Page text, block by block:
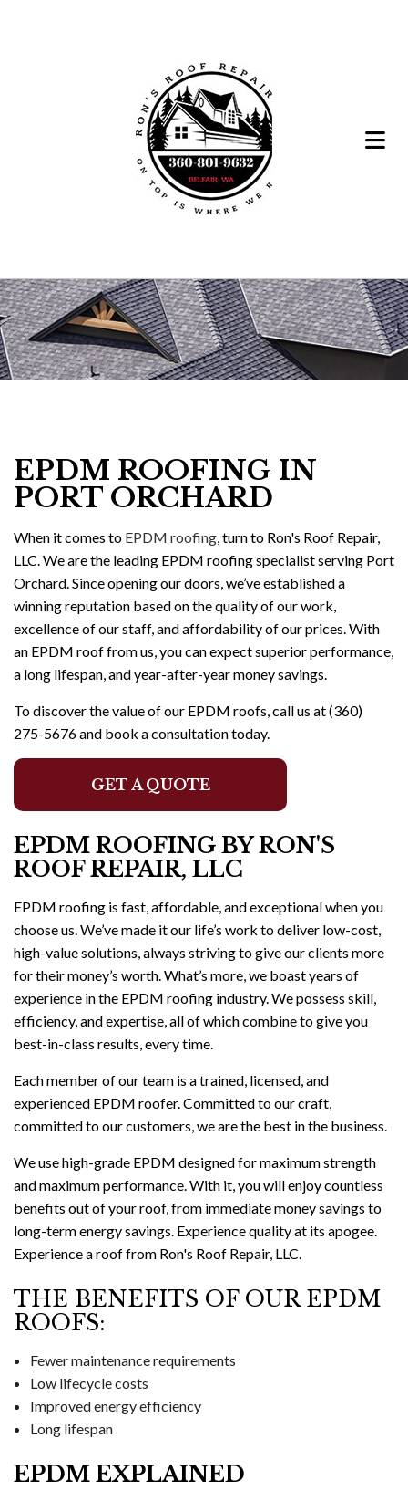
EPDM ROOFING IN
PORT ORCHARD
When it comes to EPDM roofing , turn to Ron's Roof Repair,
LLC. We are the leading EPDM roofing specialist serving Port
Orchard. Since opening our doors, we’ve established a
winning reputation based on the quality of our work,
excellence of our staff, and affordability of our prices. With
an EPDM roof from us, you can expect superior performance,
a long lifespan, and year-after-year money savings.
To discover the value of our EPDM roofs, call us at (360)
275-5676 and book a consultation today.
GET A QUOTE
EPDM ROOFING BY RON'S
ROOF REPAIR, LLC
EPDM roofing is fast, affordable, and exceptional when you
choose us. We’ve made it our life’s work to deliver low-cost,
high-value solutions, always striving to give our clients more
for their money’s worth. What’s more, we boast years of
experience in the EPDM roofing industry. We possess skill,
efficiency, and expertise, all of which combine to give you
best-in-class results, every time.
Each member of our team is a trained, licensed, and
experienced EPDM roofer. Committed to our craft,
committed to our customers, we are the best in the business.
We use high-grade EPDM designed for maximum strength
and maximum performance. With it, you will enjoy countless
benefits out of your roof, from immediate money savings to
long-term energy savings. Experience quality at its apogee.
Experience a roof from Ron's Roof Repair, LLC.
THE BENEFITS OF OUR EPDM
ROOFS:
Fewer maintenance requirements
Low lifecycle costs
Improved energy efficiency
Long lifespan
EPDM EXPLAINED